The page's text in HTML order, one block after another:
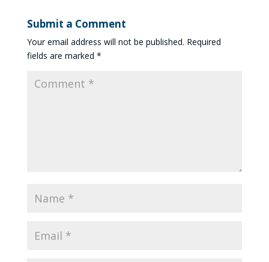
Submit a Comment
Your email address will not be published. Required
fields are marked *